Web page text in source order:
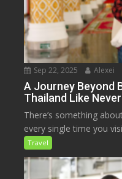
Sep 22, 2025 Alexei
A Journey Beyond
Thailand Like
There’s something
every single time you
Travel